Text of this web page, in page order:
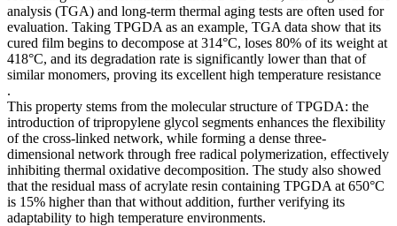
analysis (TGA) and long-term thermal aging tests are often used for
evaluation. Taking TPGDA as an example, TGA data show that its
cured film begins to decompose at 314°C, loses 80% of its weight at
418°C, and its degradation rate is significantly lower than that of
similar monomers, proving its excellent high temperature resistance
.
This property stems from the molecular structure of TPGDA: the
introduction of tripropylene glycol segments enhances the flexibility
of the cross-linked network, while forming a dense three-
dimensional network through free radical polymerization, effectively
inhibiting thermal oxidative decomposition. The study also showed
that the residual mass of acrylate resin containing TPGDA at 650°C
is 15% higher than that without addition, further verifying its
adaptability to high temperature environments.